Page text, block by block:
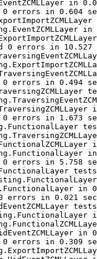
in
errors in 0.604
in
0 errors in 10.527
errors in 0.494
errors in 1.673
errors in 5.758
in
errors in 0.021
in
errors in 0.309